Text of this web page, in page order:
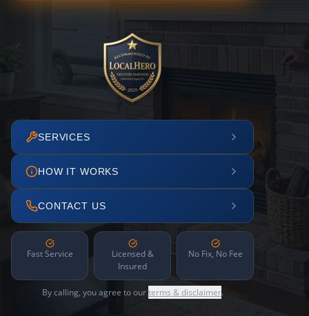
SERVICES
HOW IT WORKS
CONTACT US
Fast Service
Licensed &
Insured
No Fix, No Fee
By calling, you agree to ourterms & disclaimer.